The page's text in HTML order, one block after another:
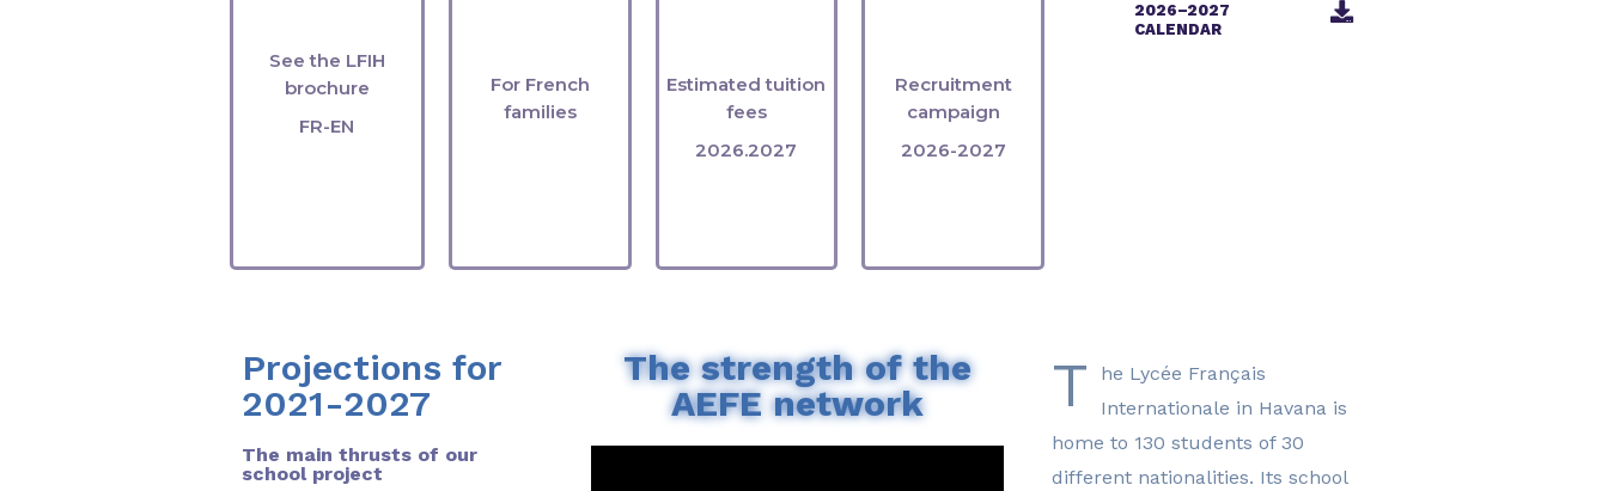
See the LFIH
brochure
FR-EN
For French
families
Estimated tuition
fees
2026.2027
Recruitment
campaign
2026-2027
2026–2027
CALENDAR
Projections for
2021-2027
The main thrusts of our
school project
The strength of the
AEFE network
T
he Lycée Français
Internationale in Havana is
home to 130 students of 30
different nationalities. Its school